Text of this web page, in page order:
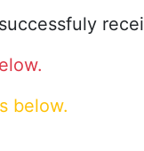
below.